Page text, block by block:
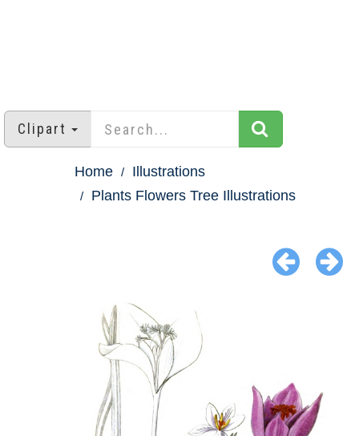
Clipart
Home
Illustrations
Plants Flowers Tree Illustrations